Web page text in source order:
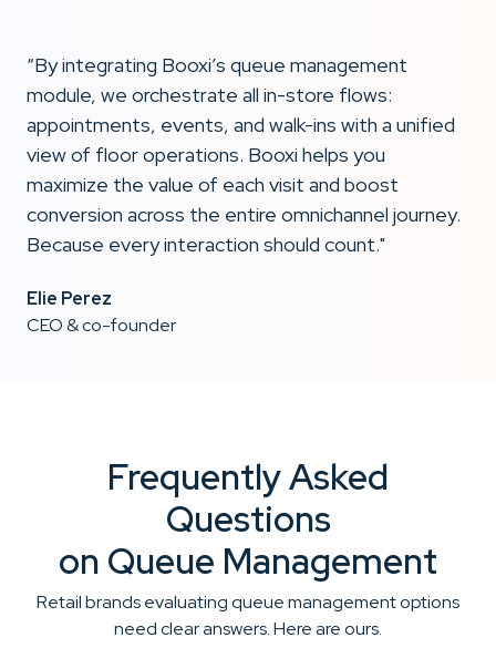
“By integrating Booxi’s queue management
module, we orchestrate all in-store flows:
appointments, events, and walk-ins with a unified
view of floor operations. Booxi helps you
maximize the value of each visit and boost
conversion across the entire omnichannel journey.
Because every interaction should count."
Elie Perez
CEO & co-founder
Frequently Asked
Questions
on Queue Management
Retail brands evaluating queue management options
need clear answers. Here are ours.